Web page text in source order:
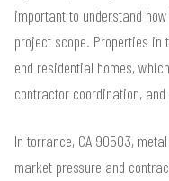
important to understand
project scope. Properties
end residential homes,
contractor coordination,
In torrance, CA 90503,
market pressure and